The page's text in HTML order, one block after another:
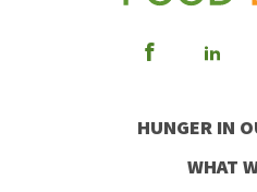
Visit
Facebook
Visit
HUNGER IN
WHAT